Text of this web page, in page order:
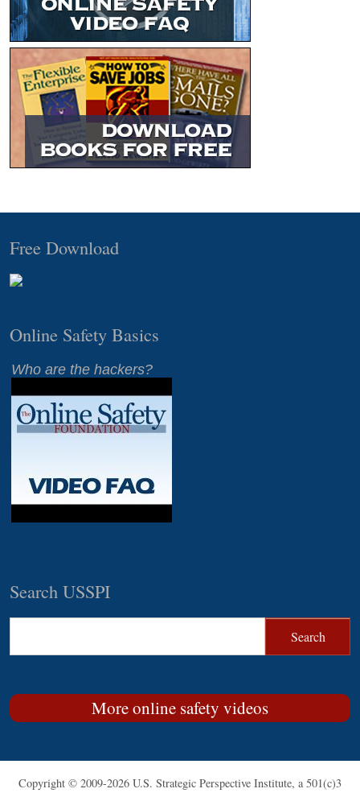
Free Download
Online Safety Basics
Who are the hackers?
Search USSPI
More online safety videos
Copyright © 2009-2026 U.S. Strategic Perspective Institute, a 501(c)3